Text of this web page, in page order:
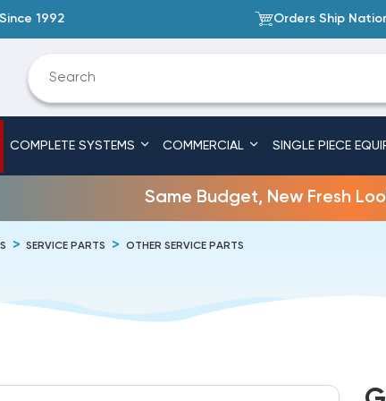
1992 Orders Ship
COMPLETE SYSTEMS COMMERCIAL SINGLE PIECE
Same Budget, New Fresh
SERVICE PARTS OTHER SERVICE PARTS